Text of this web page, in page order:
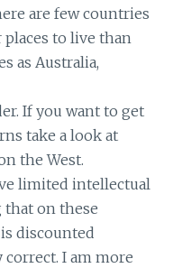
are few countries
to live than
as Australia,
If you want to get
take a look at
the West.
limited intellectual
on these
discounted
I am more